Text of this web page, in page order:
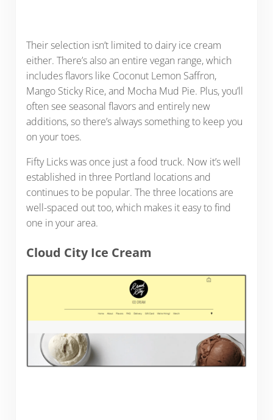
Their selection isn’t limited to dairy ice cream
either. There’s also an entire vegan range, which
includes flavors like Coconut Lemon Saffron,
Mango Sticky Rice, and Mocha Mud Pie. Plus, you’ll
often see seasonal flavors and entirely new
additions, so there’s always something to keep you
on your toes.
Fifty Licks was once just a food truck. Now it’s well
established in three Portland locations and
continues to be popular. The three locations are
well-spaced out too, which makes it easy to find
one in your area.
Cloud City Ice Cream